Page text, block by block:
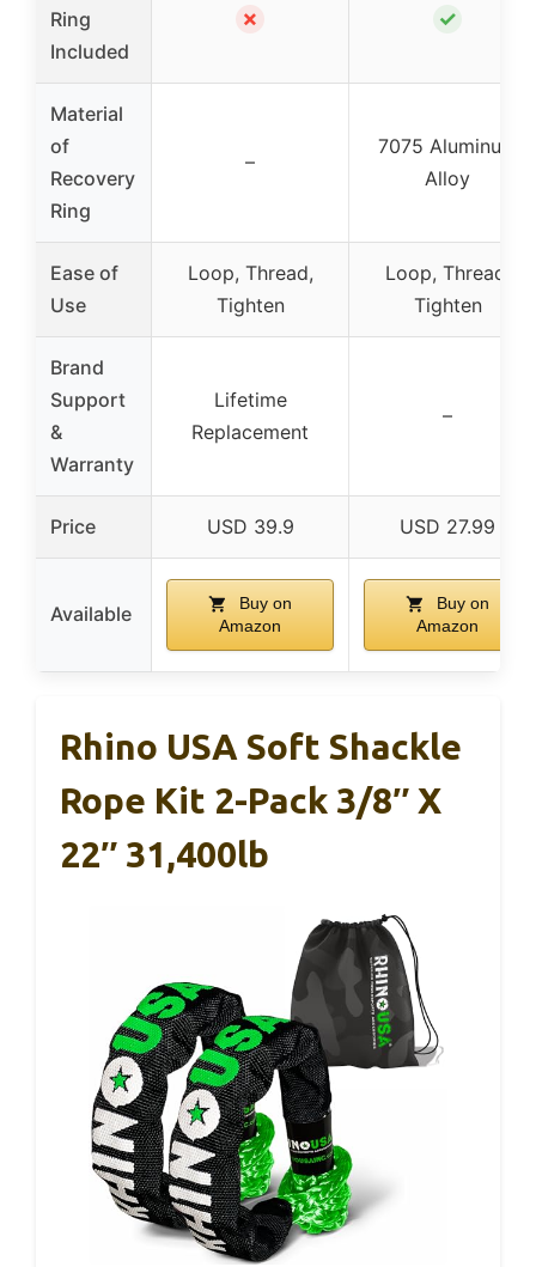
Ring
Included
✗ ✓
Material
of
Recovery
Ring
–
7075 Aluminum
Alloy
Ease of
Use
Loop, Thread,
Tighten
Loop, Thread,
Tighten
Brand
Support
&
Warranty
Lifetime
Replacement
–
Price USD 39.9 USD 27.99
Available
Buy on
Amazon
Buy on
Amazon
Rhino USA Soft Shackle
Rope Kit 2-Pack 3/8″ X
22″ 31,400lb